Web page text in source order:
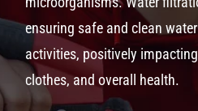
ensuring safe and clean
activities, positively
clothes, and overall health.